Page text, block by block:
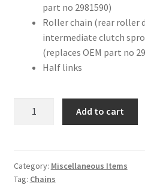
part no 2981590)
Roller chain (rear roller
intermediate clutch
(replaces OEM part no
Half links
Add to cart
Category: Miscellaneous Items
Tag: Chains